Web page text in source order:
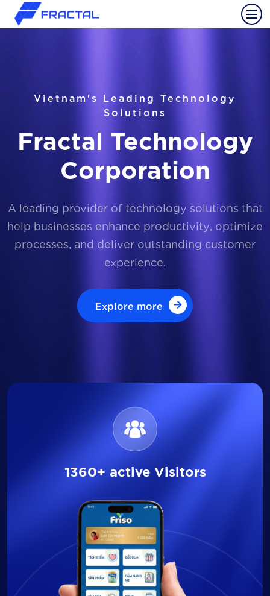
Vietnam's Leading Technology
Solutions
Fractal Technology
Corporation
A leading provider of technology solutions that
help businesses enhance productivity, optimize
processes, and deliver outstanding customer
experience.
Explore more
Explore more
1360+ active Visitors